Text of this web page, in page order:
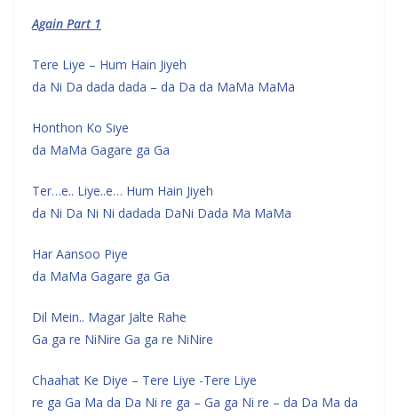
Again Part 1
Tere Liye – Hum Hain Jiyeh
da Ni Da dada dada – da Da da MaMa MaMa
Honthon Ko Siye
da MaMa Gagare ga Ga
Ter…e.. Liye..e… Hum Hain Jiyeh
da Ni Da Ni Ni dadada DaNi Dada Ma MaMa
Har Aansoo Piye
da MaMa Gagare ga Ga
Dil Mein.. Magar Jalte Rahe
Ga ga re NiNire Ga ga re NiNire
Chaahat Ke Diye – Tere Liye -Tere Liye
re ga Ga Ma da Da Ni re ga – Ga ga Ni re – da Da Ma da